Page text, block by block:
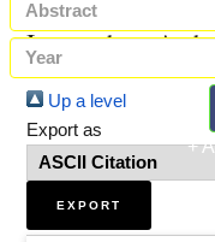
+
Items where
Up a level
Export as